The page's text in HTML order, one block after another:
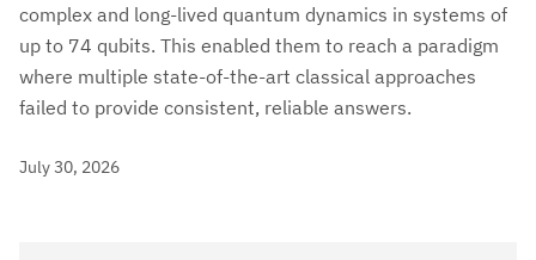
complex and long-lived quantum dynamics in systems of
up to 74 qubits. This enabled them to reach a paradigm
where multiple state-of-the-art classical approaches
failed to provide consistent, reliable answers.
July 30, 2026